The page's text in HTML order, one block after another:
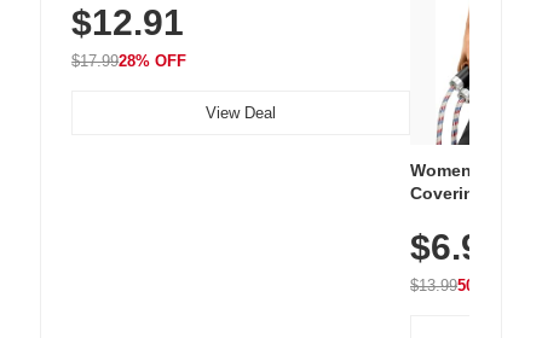
Chimes, Waterproof, 3-Year Battery
$12.91
$17.9928% OFF
View Deal
Women's
Covering
Athletic,
Wear
$6.99
$13.9950% OFF